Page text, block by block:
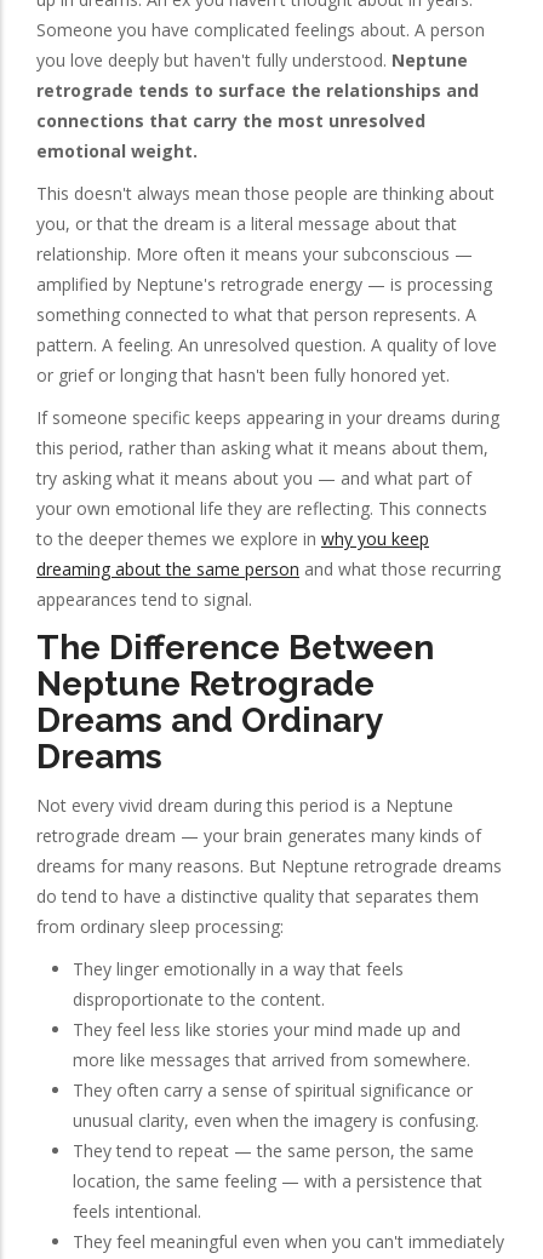
Someone you have complicated feelings about. A person
you love deeply but haven't fully understood. Neptune
retrograde tends to surface the relationships and
connections that carry the most unresolved
emotional weight.
This doesn't always mean those people are thinking about
you, or that the dream is a literal message about that
relationship. More often it means your subconscious —
amplified by Neptune's retrograde energy — is processing
something connected to what that person represents. A
pattern. A feeling. An unresolved question. A quality of love
or grief or longing that hasn't been fully honored yet.
If someone specific keeps appearing in your dreams during
this period, rather than asking what it means about them,
try asking what it means about you — and what part of
your own emotional life they are reflecting. This connects
to the deeper themes we explore in why you keep
dreaming about the same person and what those recurring
appearances tend to signal.
The Difference Between
Neptune Retrograde
Dreams and Ordinary
Dreams
Not every vivid dream during this period is a Neptune
retrograde dream — your brain generates many kinds of
dreams for many reasons. But Neptune retrograde dreams
do tend to have a distinctive quality that separates them
from ordinary sleep processing:
They linger emotionally in a way that feels
disproportionate to the content.
They feel less like stories your mind made up and
more like messages that arrived from somewhere.
They often carry a sense of spiritual significance or
unusual clarity, even when the imagery is confusing.
They tend to repeat — the same person, the same
location, the same feeling — with a persistence that
feels intentional.
They feel meaningful even when you can't immediately